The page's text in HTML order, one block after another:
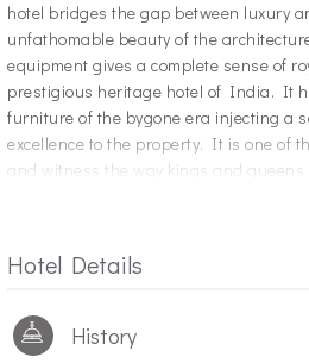
hotel bridges the gap between luxury
unfathomable beauty of the
equipment gives a complete sense of
prestigious heritage hotel of India. It
furniture of the bygone era injecting a
excellence to the property. It is one of
and witness the way kings and queens
centuries gone. Apart from these, the
wonderful atmosphere and extremely
from other countries love their time at
Hotel Details
History